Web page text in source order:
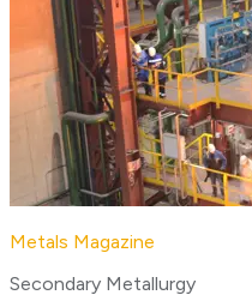
Metals Magazine
Secondary Metallurgy